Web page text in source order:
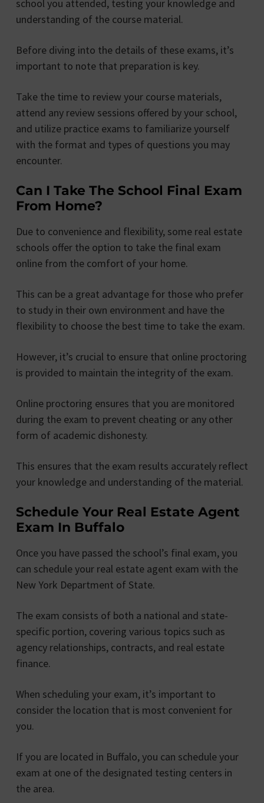
school you attended, testing your knowledge and
understanding of the course material.
Before diving into the details of these exams, it’s
important to note that preparation is key.
Take the time to review your course materials,
attend any review sessions offered by your school,
and utilize practice exams to familiarize yourself
with the format and types of questions you may
encounter.
Can I Take The School Final Exam
From Home?
Due to convenience and flexibility, some real estate
schools offer the option to take the final exam
online from the comfort of your home.
This can be a great advantage for those who prefer
to study in their own environment and have the
flexibility to choose the best time to take the exam.
However, it’s crucial to ensure that online proctoring
is provided to maintain the integrity of the exam.
Online proctoring ensures that you are monitored
during the exam to prevent cheating or any other
form of academic dishonesty.
This ensures that the exam results accurately reflect
your knowledge and understanding of the material.
Schedule Your Real Estate Agent
Exam In Buffalo
Once you have passed the school’s final exam, you
can schedule your real estate agent exam with the
New York Department of State.
The exam consists of both a national and state-
specific portion, covering various topics such as
agency relationships, contracts, and real estate
finance.
When scheduling your exam, it’s important to
consider the location that is most convenient for
you.
If you are located in Buffalo, you can schedule your
exam at one of the designated testing centers in
the area.